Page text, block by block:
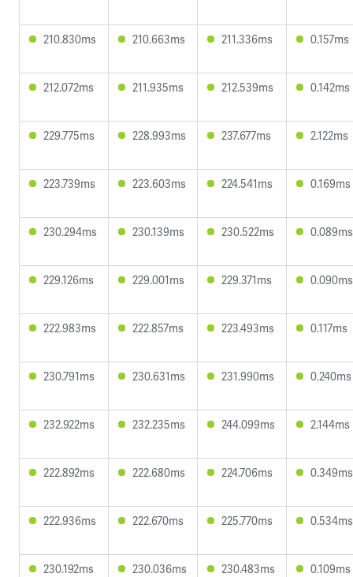
210.830ms 210.663ms 211.336ms 0.157ms
212.072ms 211.935ms 212.539ms 0.142ms
229.775ms 228.993ms 237.677ms 2.122ms
223.739ms 223.603ms 224.541ms 0.169ms
230.294ms 230.139ms 230.522ms 0.089ms
229.126ms 229.001ms 229.371ms 0.090ms
222.983ms 222.857ms 223.493ms 0.117ms
230.791ms 230.631ms 231.990ms 0.240ms
232.922ms 232.235ms 244.099ms 2.144ms
222.892ms 222.680ms 224.706ms 0.349ms
222.936ms 222.670ms 225.770ms 0.534ms
230.192ms 230.036ms 230.483ms 0.109ms